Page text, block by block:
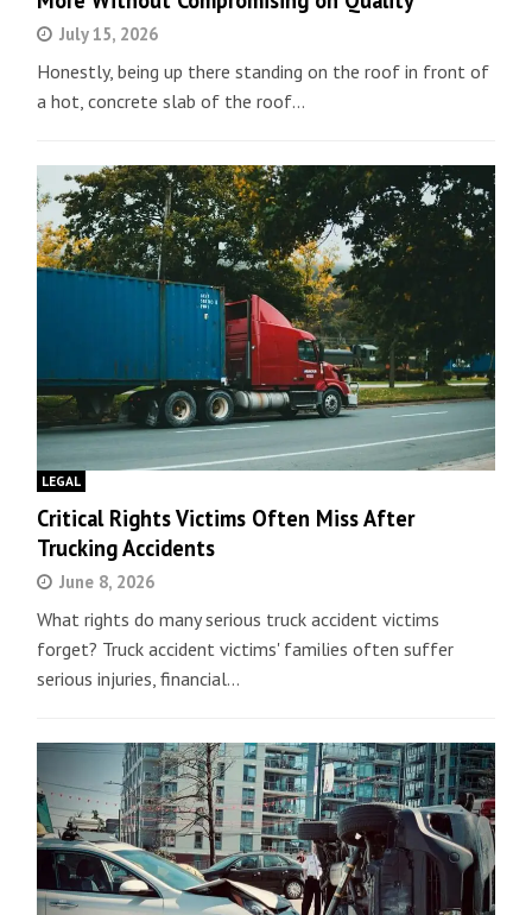
July 15, 2026
Honestly, being up there standing on the roof in front of
a hot, concrete slab of the roof…
LEGAL
Critical Rights Victims Often Miss After
Trucking Accidents
June 8, 2026
What rights do many serious truck accident victims
forget? Truck accident victims' families often suffer
serious injuries, financial…